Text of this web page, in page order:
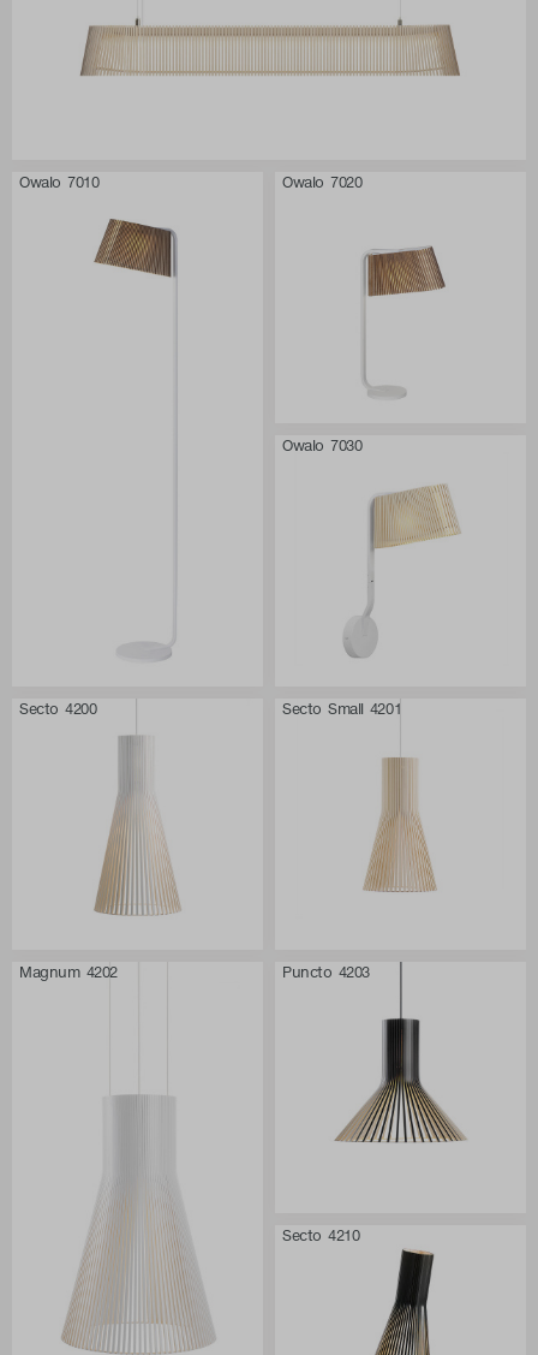
Owalo 7010 Owalo 7020
Owalo 7030
Secto 4200 Secto Small 4201
Magnum 4202 Puncto 4203
Secto 4210